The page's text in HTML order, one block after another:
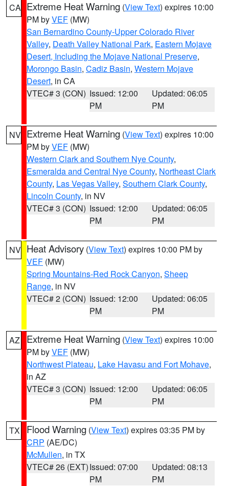
CA Extreme Heat Warning (View Text) expires 10:00
PM byVEF (MW)
San Bernardino County-Upper Colorado River
Valley, Death Valley National Park, Eastern Mojave
Desert, Including the Mojave National Preserve,
Morongo Basin, Cadiz Basin, Western Mojave
Desert, in CA
VTEC# 3 (CON) Issued: 12:00
PM
Updated: 06:05
PM
NV Extreme Heat Warning (View Text) expires 10:00
PM byVEF (MW)
Western Clark and Southern Nye County,
Esmeralda and Central Nye County, Northeast Clark
County, Las Vegas Valley, Southern Clark County,
Lincoln County, in NV
VTEC# 3 (CON) Issued: 12:00
PM
Updated: 06:05
PM
NV Heat Advisory (View Text) expires 10:00 PM by
VEF (MW)
Spring Mountains-Red Rock Canyon, Sheep
Range, in NV
VTEC# 2 (CON) Issued: 12:00
PM
Updated: 06:05
PM
AZ Extreme Heat Warning (View Text) expires 10:00
PM byVEF (MW)
Northwest Plateau, Lake Havasu and Fort Mohave,
in AZ
VTEC# 3 (CON) Issued: 12:00
PM
Updated: 06:05
PM
TX Flood Warning (View Text) expires 03:35 PM by
CRP (AE/DC)
McMullen, in TX
VTEC# 26 (EXT)Issued: 07:00
PM
Updated: 08:13
PM